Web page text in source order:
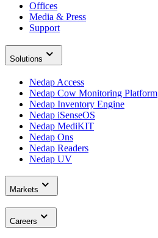
Offices
Media & Press
Support
Solutions
Nedap Access
Nedap Cow Monitoring Platform
Nedap Inventory Engine
Nedap iSenseOS
Nedap MediKIT
Nedap Ons
Nedap Readers
Nedap UV
Markets
Careers